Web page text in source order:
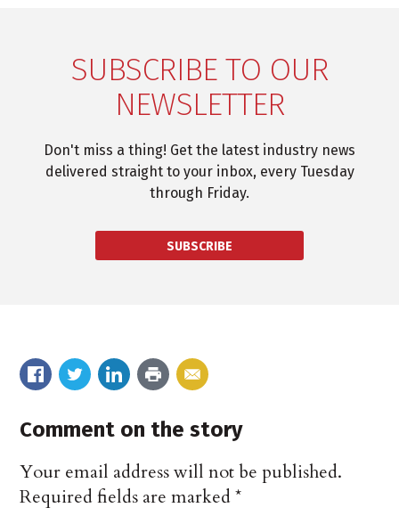
SUBSCRIBE TO OUR
NEWSLETTER
Don't miss a thing! Get the latest industry news
delivered straight to your inbox, every Tuesday
through Friday.
SUBSCRIBE
Comment on the story
Your email address will not be published.
Required fields are marked*